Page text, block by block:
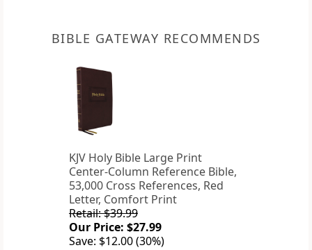
BIBLE GATEWAY RECOMMENDS
KJV Holy Bible Large Print
Center-Column Reference Bible,
53,000 Cross References, Red
Letter, Comfort Print
Retail: $39.99
Our Price: $27.99
Save: $12.00 (30%)